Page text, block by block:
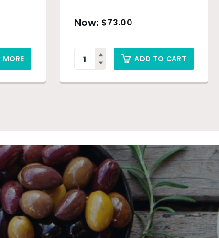
MORE
$73.00
ADD TO CART